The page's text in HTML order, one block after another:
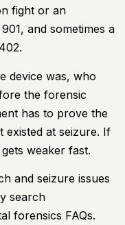
fight or an
and sometimes a
device was, who
the forensic
has to prove the
existed at seizure. If
weaker fast.
and seizure issues
search
forensics FAQs.